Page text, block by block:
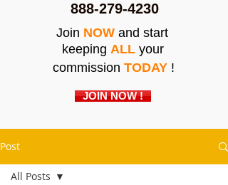
888-279-4230
commission TODAY !
keeping ALL your
Join NOW and start
JOIN NOW !
Post
All Posts